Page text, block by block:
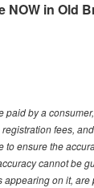
NOW in Old
paid by a
fees,
to ensure the
cannot be
on it, are